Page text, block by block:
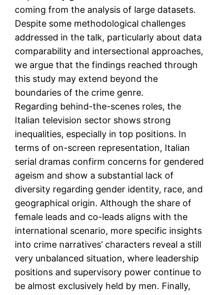
coming from the analysis of large datasets.
Despite some methodological challenges
addressed in the talk, particularly about data
comparability and intersectional approaches,
we argue that the findings reached through
this study may extend beyond the
boundaries of the crime genre.
Regarding behind-the-scenes roles, the
Italian television sector shows strong
inequalities, especially in top positions. In
terms of on-screen representation, Italian
serial dramas confirm concerns for gendered
ageism and show a substantial lack of
diversity regarding gender identity, race, and
geographical origin. Although the share of
female leads and co-leads aligns with the
international scenario, more specific insights
into crime narratives’ characters reveal a still
very unbalanced situation, where leadership
positions and supervisory power continue to
be almost exclusively held by men. Finally,